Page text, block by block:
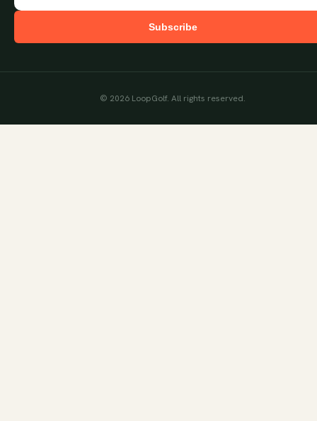
Subscribe
© 2026 LoopGolf. All rights reserved.